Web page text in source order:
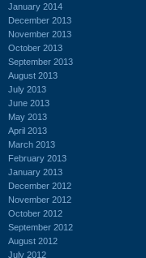
January 2014
December 2013
November 2013
October 2013
September 2013
August 2013
July 2013
June 2013
May 2013
April 2013
March 2013
February 2013
January 2013
December 2012
November 2012
October 2012
September 2012
August 2012
July 2012